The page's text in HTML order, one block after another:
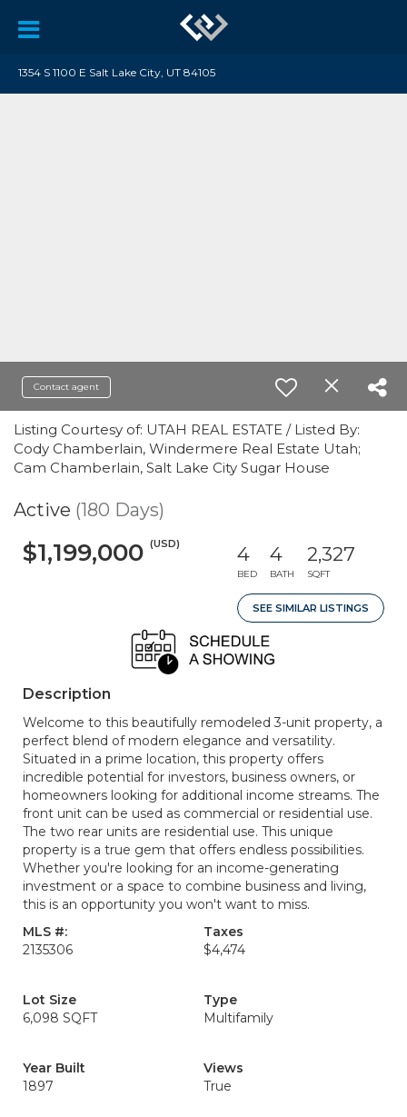
1354 S 1100 E Salt Lake City, UT 84105
Contact agent
Listing Courtesy of: UTAH REAL ESTATE / Listed By:
Cody Chamberlain, Windermere Real Estate Utah;
Cam Chamberlain, Salt Lake City Sugar House
Active (180 Days)
$1,199,000 (USD) 4
BED
4
BATH
2,327
SQFT
SEE SIMILAR LISTINGS
Description
Welcome to this beautifully remodeled 3-unit property, a
perfect blend of modern elegance and versatility.
Situated in a prime location, this property offers
incredible potential for investors, business owners, or
homeowners looking for additional income streams. The
front unit can be used as commercial or residential use.
The two rear units are residential use. This unique
property is a true gem that offers endless possibilities.
Whether you're looking for an income-generating
investment or a space to combine business and living,
this is an opportunity you won't want to miss.
MLS #:
2135306
Taxes
$4,474
Lot Size
6,098 SQFT
Type
Multifamily
Year Built
1897
Views
True